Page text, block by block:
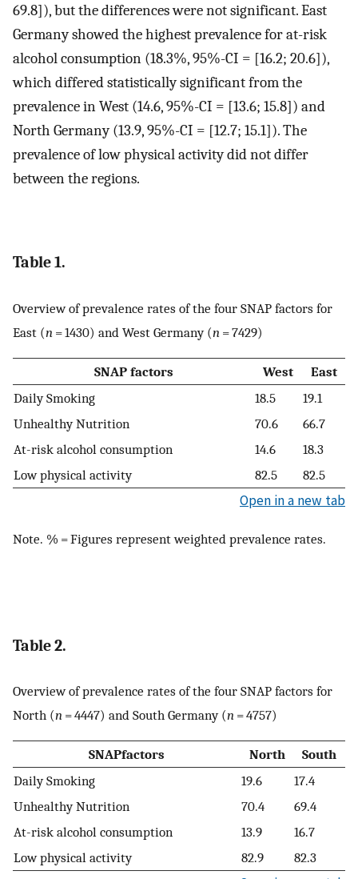
69.8]), but the differences were not significant. East
Germany showed the highest prevalence for at-risk
alcohol consumption (18.3%, 95%-CI = [16.2; 20.6]),
which differed statistically significant from the
prevalence in West (14.6, 95%-CI = [13.6; 15.8]) and
North Germany (13.9, 95%-CI = [12.7; 15.1]). The
prevalence of low physical activity did not differ
between the regions.
Table 1.
Overview of prevalence rates of the four SNAP factors for
East (n = 1430) and West Germany (n = 7429)
SNAP factors West
East
Daily Smoking
18.5
19.1
Unhealthy Nutrition
70.6
66.7
At-risk alcohol consumption
14.6
18.3
Low physical activity
82.5 82.5
Open in a new tab
Note. % = Figures represent weighted prevalence rates.
Table 2.
Overview of prevalence rates of the four SNAP factors for
North (n = 4447) and South Germany (n = 4757)
SNAPfactors North
South
Daily Smoking
19.6
17.4
Unhealthy Nutrition
70.4
69.4
At-risk alcohol consumption
13.9
16.7
Low physical activity
82.9 82.3